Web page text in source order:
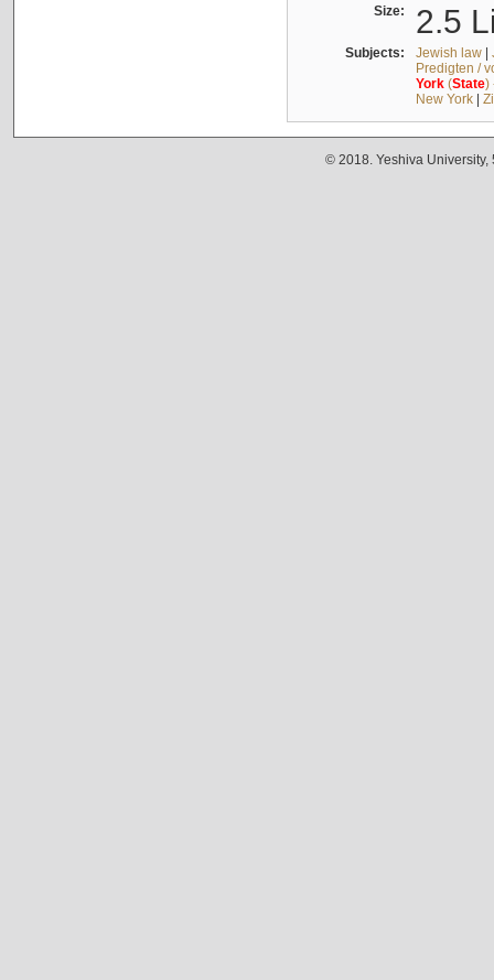
Size: 2.5
Subjects: Jewish law|
Predigten /
York(State)
New York|
© 2018. Yeshiva University,